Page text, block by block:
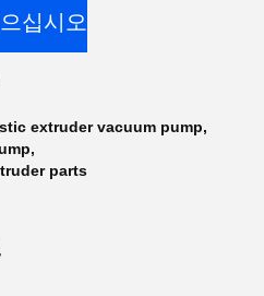
십시오
extruder vacuum pump,
,
parts